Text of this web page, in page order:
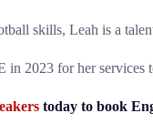
skills, Leah is a
in 2023 for her services
today to book